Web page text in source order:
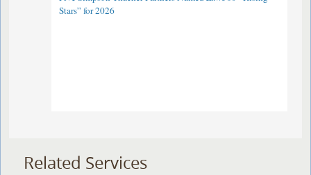
Stars” for 2026
Related Services